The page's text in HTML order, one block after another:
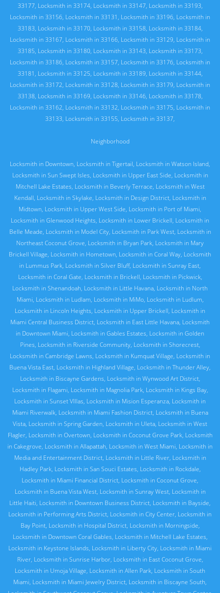
33177, Locksmith in 33174, Locksmith in 33147, Locksmith in 33193,
Locksmith in 33156, Locksmith in 33131 , Locksmith in 33196, Locksmith in
33183, Locksmith in 33170, Locksmith in 33158, Locksmith in 33184,
Locksmith in 33167, Locksmith in 33166, Locksmith in 33129, Locksmith in
33185, Locksmith in 33180, Locksmith in 33143, Locksmith in 33173,
Locksmith in 33186, Locksmith in 33157, Locksmith in 33176, Locksmith in
33181 , Locksmith in 33125, Locksmith in 33189, Locksmith in 33144,
Locksmith in 33172, Locksmith in 33128, Locksmith in 33179, Locksmith in
33138, Locksmith in 33169, Locksmith in 33146, Locksmith in 33178,
Locksmith in 33162, Locksmith in 33132, Locksmith in 33175, Locksmith in
33133, Locksmith in 33155, Locksmith in 33137,
Neighborhood
Locksmith in Downtown, Locksmith in Tigertail, Locksmith in Watson Island,
Locksmith in Sun Swept Isles, Locksmith in Upper East Side, Locksmith in
Mitchell Lake Estates, Locksmith in Beverly Terrace, Locksmith in West
Kendall, Locksmith in Skylake, Locksmith in Design District, Locksmith in
Midtown, Locksmith in Upper West Side, Locksmith in Port of Miami,
Locksmith in Glenwood Heights, Locksmith in Lower Brickell, Locksmith in
Belle Meade, Locksmith in Model City, Locksmith in Park West, Locksmith in
Northeast Coconut Grove, Locksmith in Bryan Park, Locksmith in Mary
Brickell Village, Locksmith in Hometown, Locksmith in Coral Way, Locksmith
in Lummus Park, Locksmith in Silver Bluff, Locksmith in Sunray East,
Locksmith in Coral Gate, Locksmith in Brickell, Locksmith in Pickwick,
Locksmith in Shenandoah, Locksmith in Little Havana, Locksmith in North
Miami, Locksmith in Ludlam, Locksmith in MiMo, Locksmith in Ludlum,
Locksmith in Lincoln Heights, Locksmith in Upper Brickell, Locksmith in
Miami Central Business District, Locksmith in East Little Havana, Locksmith
in Downtown Miami, Locksmith in Gables Estates, Locksmith in Golden
Pines, Locksmith in Riverside Community, Locksmith in Shorecrest,
Locksmith in Cambridge Lawns, Locksmith in Kumquat Village, Locksmith in
Buena Vista East, Locksmith in Highland Village, Locksmith in Thunder Alley,
Locksmith in Biscayne Gardens, Locksmith in Wynwood Art District,
Locksmith in Flagami, Locksmith in Magnolia Park, Locksmith in Kings Bay,
Locksmith in Sunset VIllas, Locksmith in Mision Esperanza, Locksmith in
Miami Riverwalk, Locksmith in Miami Fashion District, Locksmith in Buena
Vista, Locksmith in Spring Garden, Locksmith in Uleta, Locksmith in West
Flagler, Locksmith in Overtown, Locksmith in Coconut Grove Park, Locksmith
in Cakegrove, Locksmith in Allapattah, Locksmith in West Miami, Locksmith in
Media and Entertainment District, Locksmith in Little River, Locksmith in
Hadley Park, Locksmith in San Souci Estates, Locksmith in Rockdale,
Locksmith in Miami Financial District, Locksmith in Coconut Grove,
Locksmith in Buena Vista West, Locksmith in Sunray West, Locksmith in
Little Haiti, Locksmith in Downtown Business District, Locksmith in Bayside,
Locksmith in Performing Arts District, Locksmith in City Center, Locksmith in
Bay Point, Locksmith in Hospital District, Locksmith in Morningside,
Locksmith in Downtown Coral Gables, Locksmith in Mitchell Lake Estates,
Locksmith in Keystone Islands, Locksmith in Liberty City, Locksmith in Miami
River, Locksmith in Sunrise Harbor, Locksmith in East Coconut Grove,
Locksmith in Umoja Village, Locksmith in Allen Park, Locksmith in South
Miami, Locksmith in Miami Jewelry District, Locksmith in Biscayne South,